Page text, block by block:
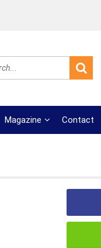
Magazine Contact